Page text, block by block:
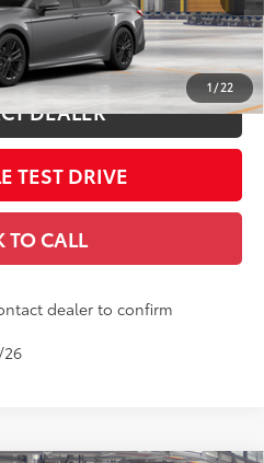
1/22
19
Int.: Black Softex®/Fabric Mixed Media Trim
PAYMENTS
DEALER
TEST DRIVE
TO CALL
dealer to confirm